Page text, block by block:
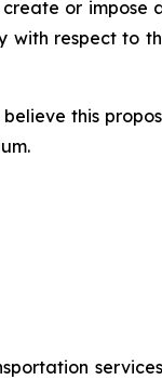
or
respect to
this